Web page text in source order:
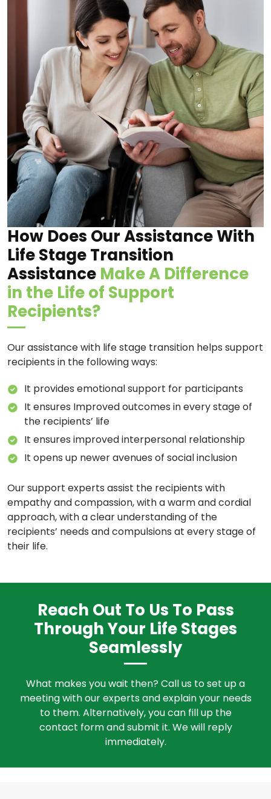
How Does Our Assistance With
Life Stage Transition
Assistance Make A Difference
in the Life of Support
Recipients?
Our assistance with life stage transition helps support
recipients in the following ways:
It provides emotional support for participants
It ensures Improved outcomes in every stage of
the recipients’ life
It ensures improved interpersonal relationship
It opens up newer avenues of social inclusion
Our support experts assist the recipients with
empathy and compassion, with a warm and cordial
approach, with a clear understanding of the
recipients’ needs and compulsions at every stage of
their life.
Reach Out To Us To Pass
Through Your Life Stages
Seamlessly
What makes you wait then? Call us to set up a
meeting with our experts and explain your needs
to them. Alternatively, you can fill up the
contact form and submit it. We will reply
immediately.